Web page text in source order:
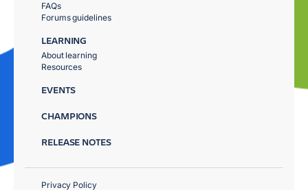
FAQs
Forums guidelines
LEARNING
About learning
Resources
EVENTS
CHAMPIONS
RELEASE NOTES
Privacy Policy